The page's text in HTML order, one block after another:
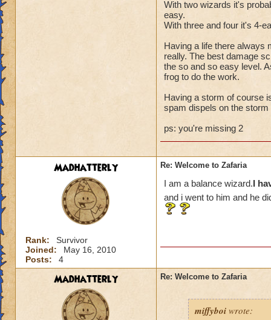
9. Super Hard
10. Extremely
Ryan EarthSpear
With two wizards it's
easy.
With three and four it's 4-
Having a life there always
really. The best damage
the so and so easy level.
frog to do the work.
Having a storm of course
spam dispels on the storm
ps: you're missing 2
Madhatterly
Rank:
Survivor
Joined:
May 16, 2010
Posts:
4
Re: Welcome to Zafaria
I am a balance wizard.I
and i went to him and he
Madhatterly Re: Welcome to Zafaria
miffyboi wrote: